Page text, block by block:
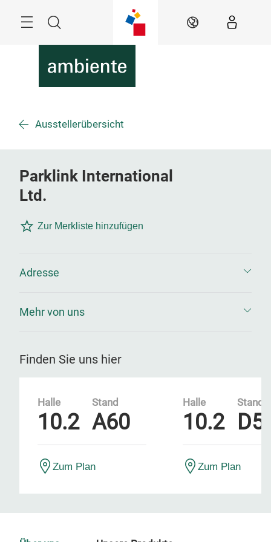
Suche DE
Ausstellerübersicht
Parklink International
Ltd.
Zur Merkliste hinzufügen
Adresse
Mehr von uns
Finden Sie uns hier
Halle
10.2
Stand
A60
Zum Plan
Halle
10.2
Stand
Zum Plan